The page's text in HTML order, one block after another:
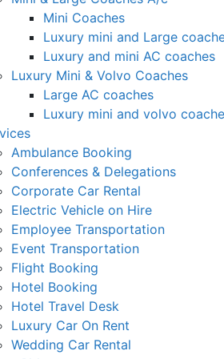
Mini Coaches
Luxury mini and Large
Luxury and mini AC coaches
Luxury Mini & Volvo Coaches
Large AC coaches
Luxury mini and volvo
Ambulance Booking
Conferences & Delegations
Corporate Car Rental
Electric Vehicle on Hire
Employee Transportation
Event Transportation
Flight Booking
Hotel Booking
Hotel Travel Desk
Luxury Car On Rent
Wedding Car Rental